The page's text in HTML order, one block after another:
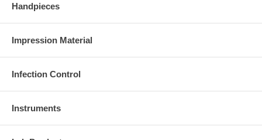
Handpieces
Impression Material
Infection Control
Instruments